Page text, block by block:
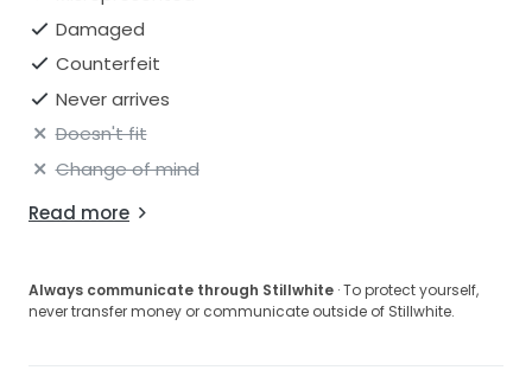
Damaged
Counterfeit
Never arrives
Doesn't fit
Change of mind
Read more
Always communicate through Stillwhite · To protect yourself,
never transfer money or communicate outside of Stillwhite.